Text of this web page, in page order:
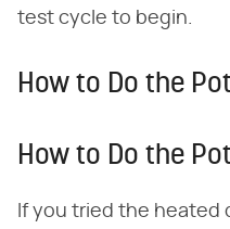
test cycle to begin.
How to Do the
How to Do the
If you tried the heated